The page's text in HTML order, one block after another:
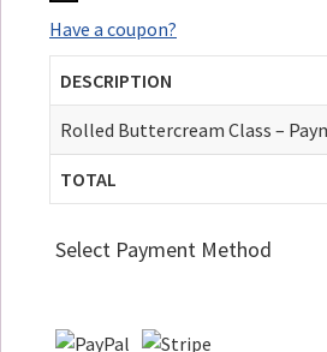
Have a coupon?
DESCRIPTION
Rolled Buttercream Class –
TOTAL
Select Payment Method